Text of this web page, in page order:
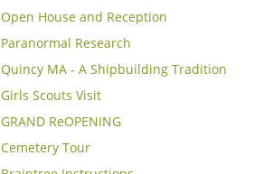
Open House and Reception
Paranormal Research
Quincy MA - A Shipbuilding Tradition
Girls Scouts Visit
GRAND ReOPENING
Cemetery Tour